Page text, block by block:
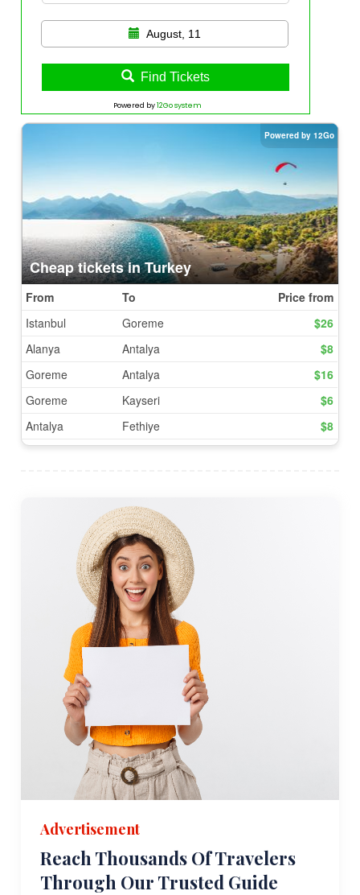
August, 11
Find Tickets
Powered by12Go system
Advertisement
Reach Thousands Of Travelers
Through Our Trusted Guide